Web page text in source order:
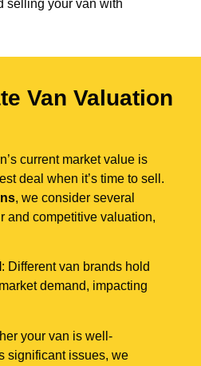
selling your van with
Van Valuation
current market value is
deal when it’s time to sell.
, we consider several
and competitive valuation,
: Different van brands hold
demand, impacting
your van is well-
significant issues, we